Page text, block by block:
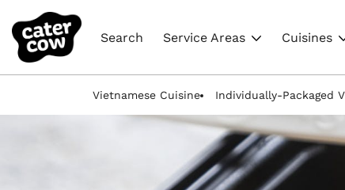
Search Service Areas Cuisines
Vietnamese Cuisine Individually-Packaged